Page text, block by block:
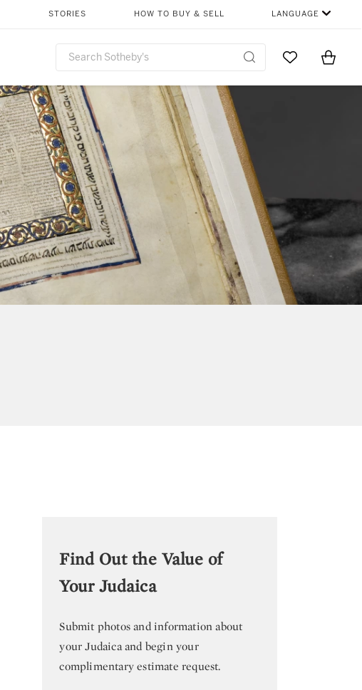
STORIES HOW TO BUY & SELL LANGUAGE
Go to MyItems
Find Out the Value of
Your Judaica
Submit photos and information about
your Judaica and begin your
complimentary estimate request.